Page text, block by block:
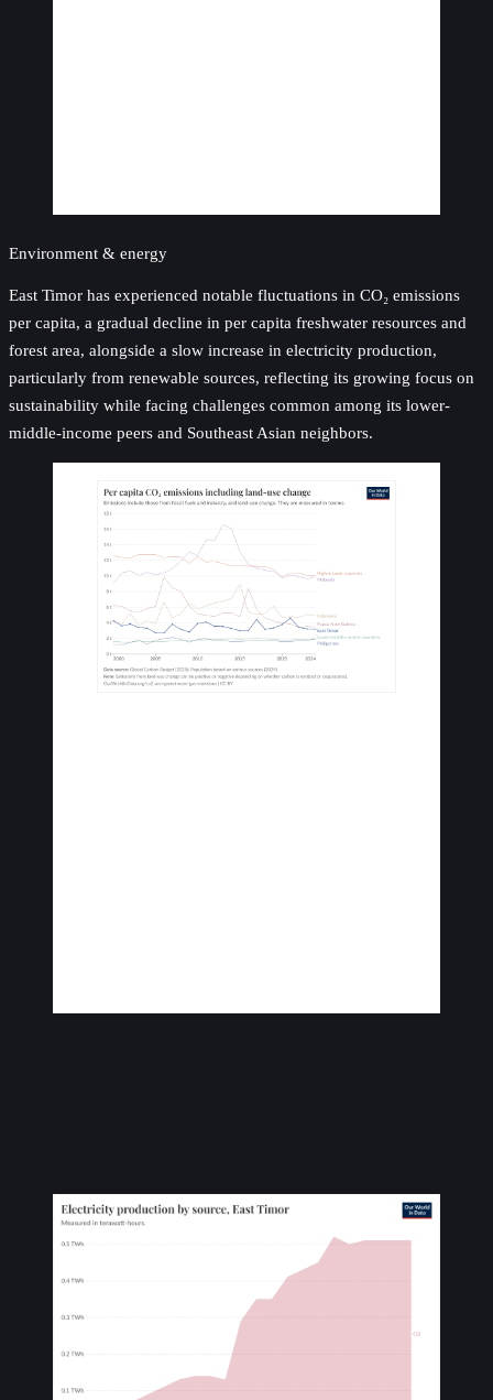
Environment & energy
East Timor has experienced notable fluctuations in CO₂ emissions
per capita, a gradual decline in per capita freshwater resources and
forest area, alongside a slow increase in electricity production,
particularly from renewable sources, reflecting its growing focus on
sustainability while facing challenges common among its lower-
middle-income peers and Southeast Asian neighbors.